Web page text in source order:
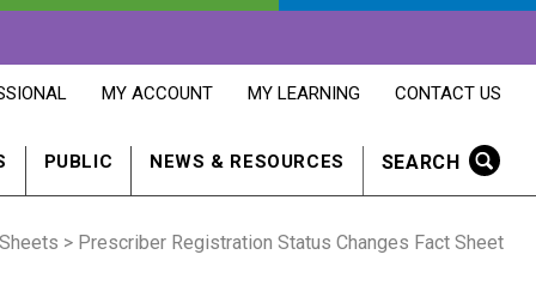
OPENS
IN
NEW
MY ACCOUNT
OPENS
IN
NEW
MY LEARNING
OPENS
IN
NEW
CONTACT US
SEARCH
PUBLIC NEWS & RESOURCES
> Prescriber Registration Status Changes Fact Sheet